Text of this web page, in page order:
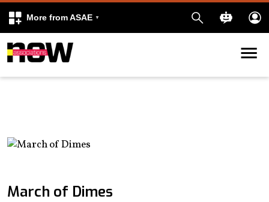
More from ASAE
Skip to content
March of Dimes